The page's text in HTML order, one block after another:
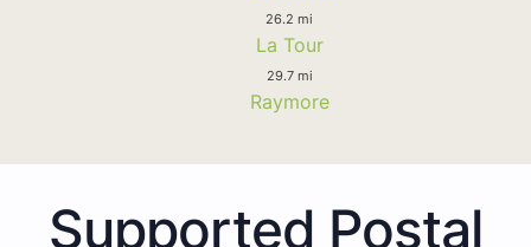
26.2 mi
La Tour
29.7 mi
Raymore
Supported Postal